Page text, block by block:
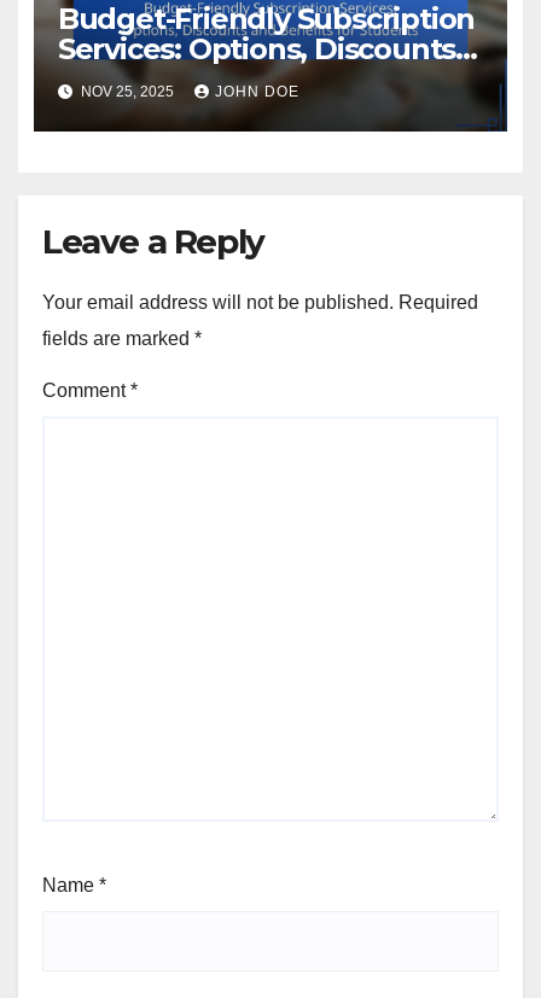
Budget-Friendly Subscription
Services: Options, Discounts
and Benefits for Students
NOV 25, 2025 JOHN DOE
Leave a Reply
Your email address will not be published. Required
fields are marked *
Comment*
Name *